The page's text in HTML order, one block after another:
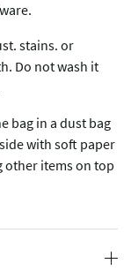
stains. or
Do not wash it
bag in a dust bag
with soft paper
other items on top